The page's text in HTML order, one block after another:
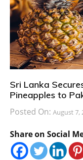
Sri Lanka
Pineapples to
Posted On: August 7,
Share on Social